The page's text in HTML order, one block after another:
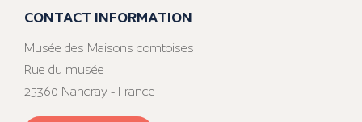
CONTACT INFORMATION
Musée des Maisons comtoises
Rue du musée
25360 Nancray - France